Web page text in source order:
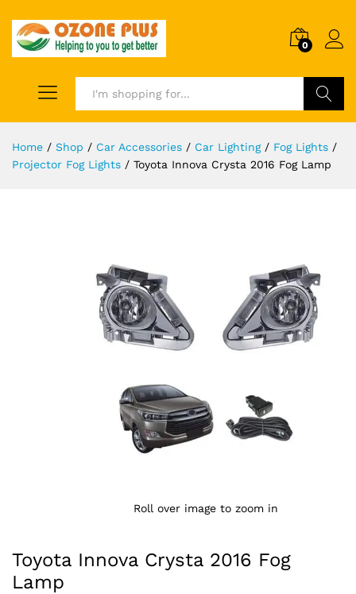
0
Home / Shop / Car Accessories / Car Lighting / Fog Lights /
Projector Fog Lights / Toyota Innova Crysta 2016 Fog Lamp
Roll over image to zoom in
Toyota Innova Crysta 2016 Fog
Lamp